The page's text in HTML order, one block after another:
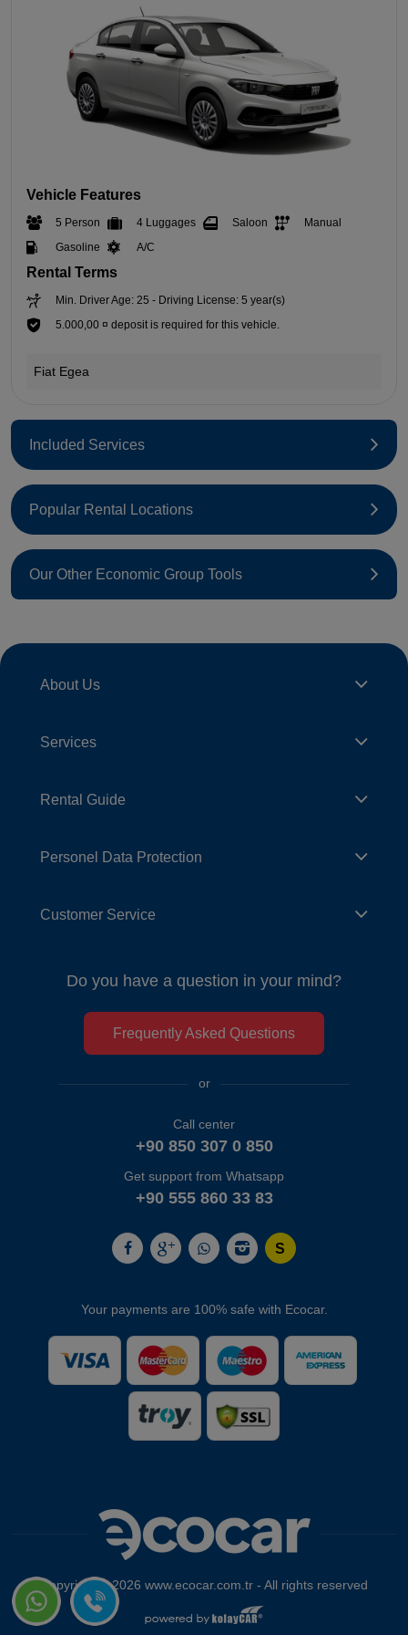
Vehicle Features
5 Person 4 Luggages Saloon
Manual
Gasoline
A/C
Rental Terms
Min. Driver Age: 25 - Driving License: 5 year(s)
5.000,00 ¤ deposit is required for this vehicle.
Fiat Egea
Included Services
Popular Rental Locations
Our Other Economic Group Tools
About Us
Services
Rental Guide
Personel Data Protection
Customer Service
Do you have a question in your mind?
Frequently Asked Questions
or
Call center
+90 850 307 0 850
Get support from Whatsapp
+90 555 860 33 83
Your payments are 100% safe with Ecocar.
Copyright © 2026 www.ecocar.com.tr - All rights reserved